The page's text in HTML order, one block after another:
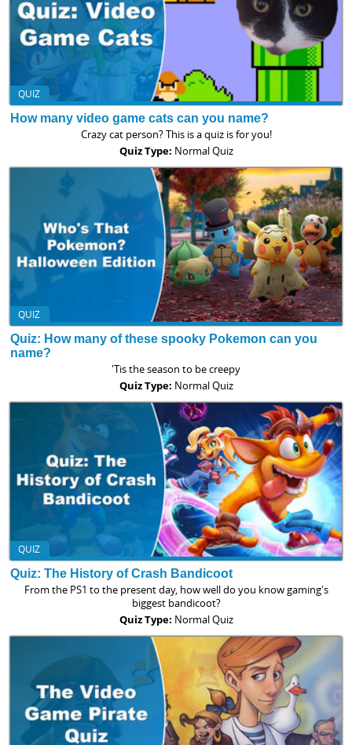
QUIZ
How many video game cats can you name?
Crazy cat person? This is a quiz is for you!
Quiz Type: Normal Quiz
QUIZ
Quiz: How many of these spooky Pokemon can you
name?
'Tis the season to be creepy
Quiz Type: Normal Quiz
QUIZ
Quiz: The History of Crash Bandicoot
From the PS1 to the present day, how well do you know gaming's
biggest bandicoot?
Quiz Type: Normal Quiz